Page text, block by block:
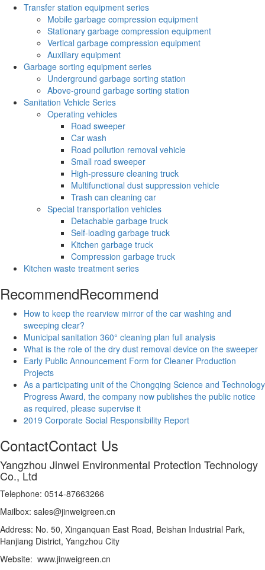
Transfer station equipment series
Mobile garbage compression equipment
Stationary garbage compression equipment
Vertical garbage compression equipment
Auxiliary equipment
Garbage sorting equipment series
Underground garbage sorting station
Above-ground garbage sorting station
Sanitation Vehicle Series
Operating vehicles
Road sweeper
Car wash
Road pollution removal vehicle
Small road sweeper
High-pressure cleaning truck
Multifunctional dust suppression vehicle
Trash can cleaning car
Special transportation vehicles
Detachable garbage truck
Self-loading garbage truck
Kitchen garbage truck
Compression garbage truck
Kitchen waste treatment series
RecommendRecommend
How to keep the rearview mirror of the car washing and
sweeping clear?
Municipal sanitation 360° cleaning plan full analysis
What is the role of the dry dust removal device on the sweeper
Early Public Announcement Form for Cleaner Production
Projects
As a participating unit of the Chongqing Science and Technology
Progress Award, the company now publishes the public notice
as required, please supervise it
2019 Corporate Social Responsibility Report
ContactContact Us
Yangzhou Jinwei Environmental Protection Technology
Co., Ltd
Telephone: 0514-87663266
Mailbox: sales@jinweigreen.cn
Address: No. 50, Xinganquan East Road, Beishan Industrial Park,
Hanjiang District, Yangzhou City
Website: www.jinweigreen.cn